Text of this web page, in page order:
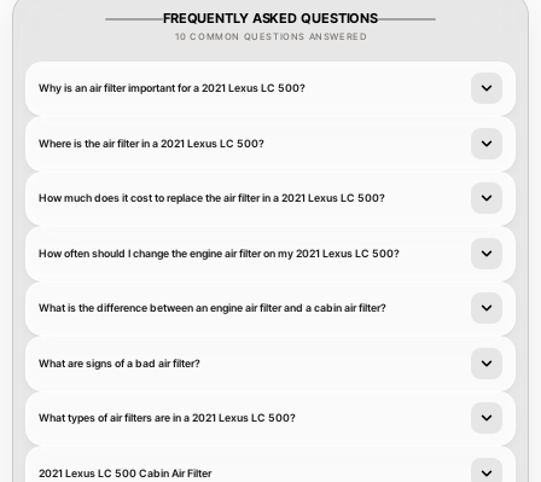
FREQUENTLY ASKED QUESTIONS
10 COMMON QUESTIONS ANSWERED
Why is an air filter important for a 2021 Lexus LC 500?
Where is the air filter in a 2021 Lexus LC 500?
How much does it cost to replace the air filter in a 2021 Lexus LC 500?
How often should I change the engine air filter on my 2021 Lexus LC 500?
What is the difference between an engine air filter and a cabin air filter?
What are signs of a bad air filter?
What types of air filters are in a 2021 Lexus LC 500?
2021 Lexus LC 500 Cabin Air Filter